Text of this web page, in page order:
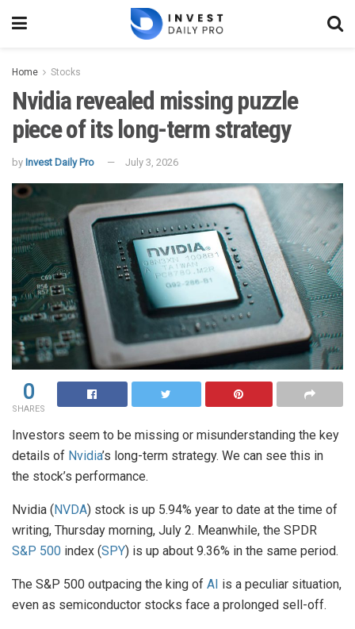
Home Stocks
Nvidia revealed missing puzzle
piece of its long-term strategy
by Invest Daily Pro July 3, 2026
0
SHARES
Investors seem to be missing or misunderstanding the key
details of Nvidia’s long-term strategy. We can see this in
the stock’s performance.
Nvidia (NVDA) stock is up 5.94% year to date at the time of
writing, Thursday morning, July 2. Meanwhile, the SPDR
S&P 500 index (SPY) is up about 9.36% in the same period.
The S&P 500 outpacing the king of AI is a peculiar situation,
even as semiconductor stocks face a prolonged sell-off.